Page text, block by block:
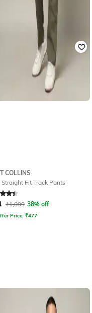
COLLINS
Straight Fit Track Pants
4.4out of 5
₹1,099 38% off
Price: ₹477